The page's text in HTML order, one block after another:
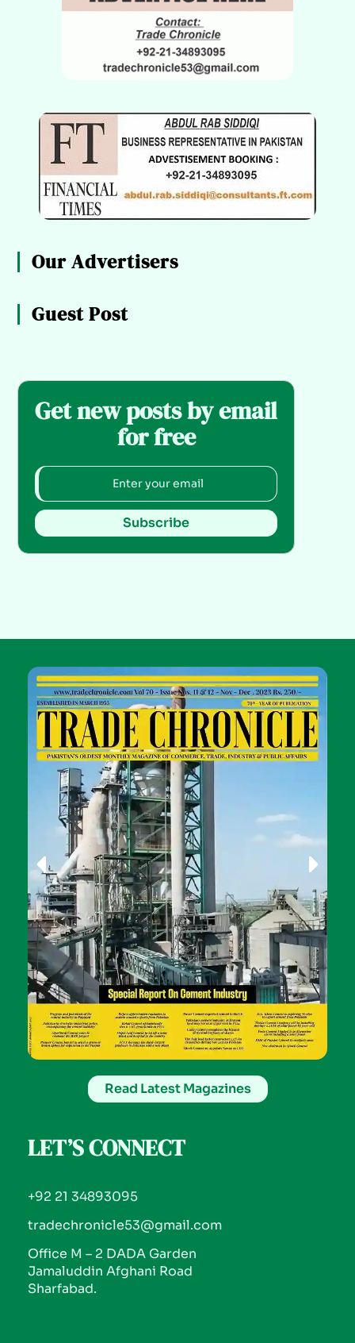
Our Advertisers
Guest Post
Get new posts by email
for free
Subscribe
Read Latest Magazines
LET’S CONNECT
+92 21 34893095
tradechronicle53@gmail.com
Office M – 2 DADA Garden
Jamaluddin Afghani Road
Sharfabad.